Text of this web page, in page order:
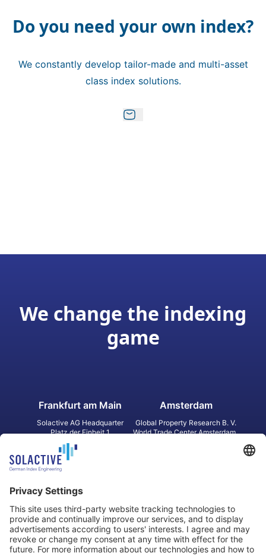
Do you need your own index?
We constantly develop tailor-made and multi-asset
class index solutions.
We change the indexing
game
Frankfurt am Main
Solactive AG Headquarter
Platz der Einheit 1
60327 Frankfurt am Main
Germany
Amsterdam
Global Property Research B. V.
World Trade Center Amsterdam
2 Bloor Street East, Suite 3502
ON M4W 1A8 Toronto
Canada
31 Queen‘s Road Central
8/F, Unit 801, LHT Tower
Central, Hong Kong